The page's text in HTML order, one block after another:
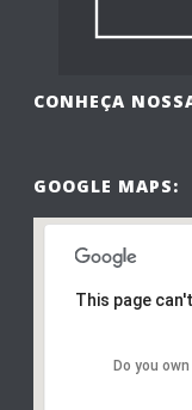
CONHEÇA
GOOGLE MAPS:
This page
Do you